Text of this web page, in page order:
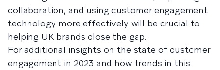
collaboration, and using customer engagement
technology more effectively will be crucial to
helping UK brands close the gap.
For additional insights on the state of customer
engagement in 2023 and how trends in this